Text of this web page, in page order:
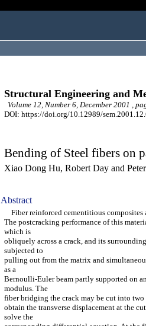
Structural Engineering and
Volume 12, Number 6, December 2001 ,
DOI: https://doi.org/10.12989/
Bending of Steel fibers on
Xiao Dong Hu, Robert Day and
Abstract
Fiber reinforced cementitious
The postcracking performance of this
which is
obliquely across a crack, and its
subjected to
pulling out from the matrix and
as a
Bernoulli-Euler beam partly supported on
modulus. The
fiber bridging the crack may be cut into
obtain the transverse displacement at the
solve the